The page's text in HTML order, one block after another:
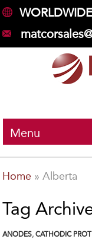
Menu
Home »Alberta
Tag
ANODES,CATHODIC